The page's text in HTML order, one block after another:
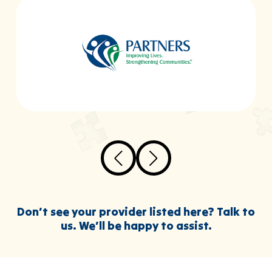
Don’t see your provider listed here? Talk to
us. We’ll be happy to assist.